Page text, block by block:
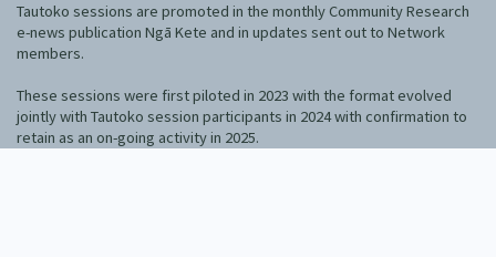
Tautoko sessions are promoted in the monthly Community Research
e-news publication Ngā Kete and in updates sent out to Network
members.
These sessions were first piloted in 2023 with the format evolved
jointly with Tautoko session participants in 2024 with confirmation to
retain as an on-going activity in 2025.